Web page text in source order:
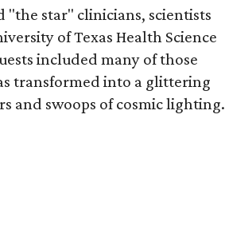
star" clinicians, scientists
of Texas Health Science
included many of those
transformed into a glittering
and swoops of cosmic lighting.